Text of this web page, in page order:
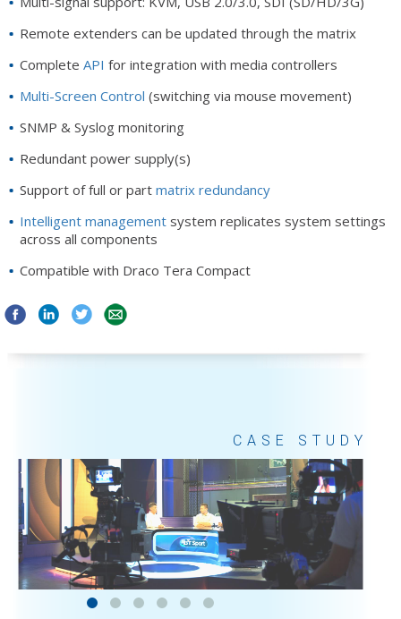
Remote extenders can be updated through the matrix
Complete API for integration with media controllers
Multi-Screen Control (switching via mouse movement)
SNMP & Syslog monitoring
Redundant power supply(s)
Support of full or part matrix redundancy
Intelligent management system replicates system settings
across all components
Compatible with Draco Tera Compact
CASE STUDY